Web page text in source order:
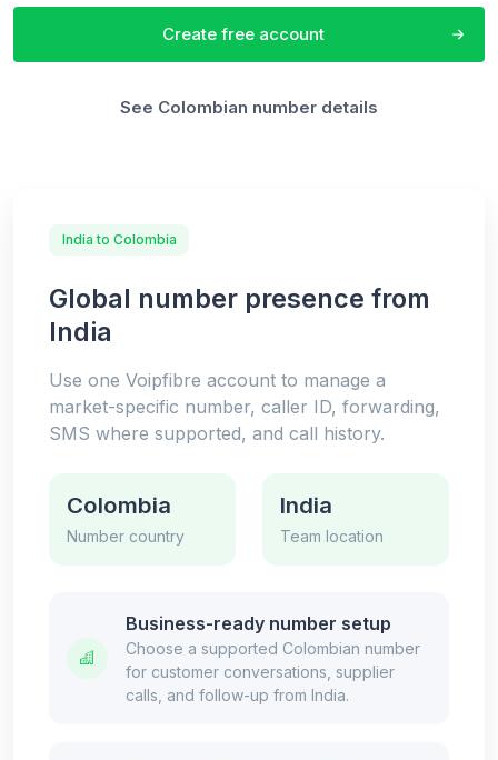
Create free account
See Colombian number details
India to Colombia
Global number presence from
India
Use one Voipfibre account to manage a
market-specific number, caller ID, forwarding,
SMS where supported, and call history.
Colombia
Number country
India
Team location
Business-ready number setup
Choose a supported Colombian number
for customer conversations, supplier
calls, and follow-up from India.